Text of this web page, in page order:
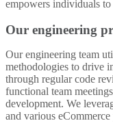
empowers individuals to
Our engineering
Our engineering team
methodologies to drive
through regular code
functional team
development. We
and various